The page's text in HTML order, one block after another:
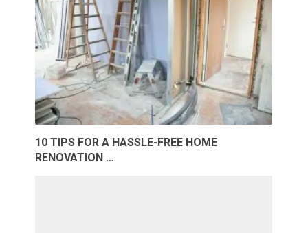
10 TIPS FOR A HASSLE-FREE HOME
RENOVATION …